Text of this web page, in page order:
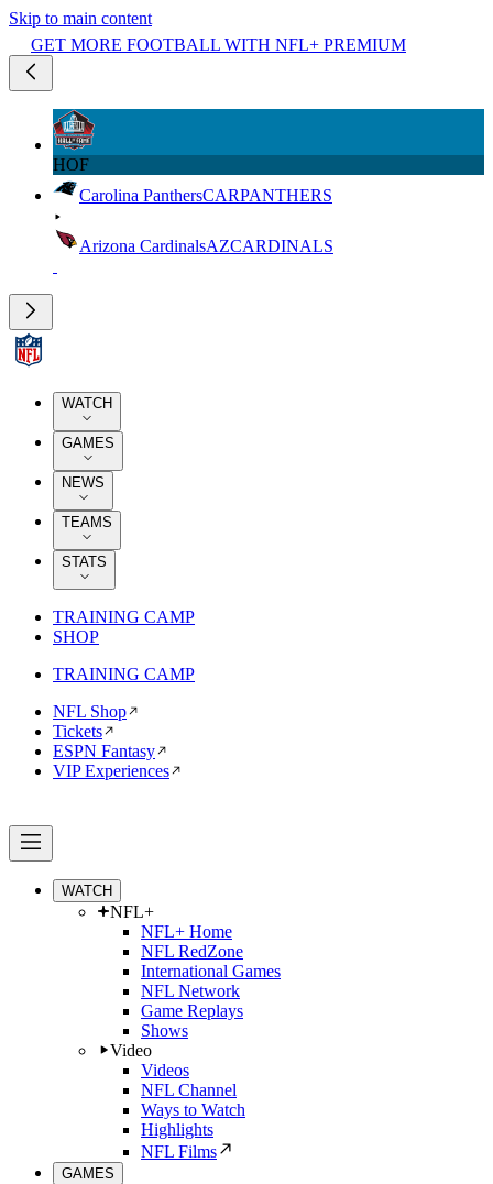
Skip to main content
GET MORE FOOTBALL WITH NFL+ PREMIUM
HOF
Carolina PanthersCARPANTHERS
Arizona CardinalsAZCARDINALS
WATCH
GAMES
NEWS
TEAMS
STATS
TRAINING CAMP
SHOP
TRAINING CAMP
NFL Shop
Tickets
ESPN Fantasy
VIP Experiences
WATCH
NFL+
NFL+ Home
NFL RedZone
International Games
NFL Network
Game Replays
Shows
Video
Videos
NFL Channel
Ways to Watch
Highlights
NFL Films
GAMES